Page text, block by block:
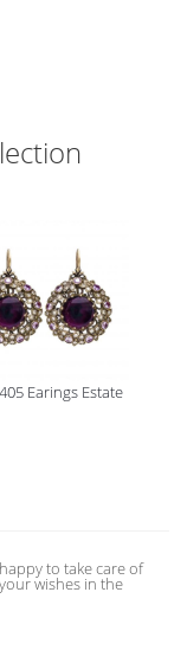
OR1405 Earings Estate
to take care of
wishes in the